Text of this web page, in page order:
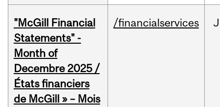
"McGill Financial
Statements" -
Month of
Decembre 2025 /
États financiers
de McGill » – Mois
/financialservices